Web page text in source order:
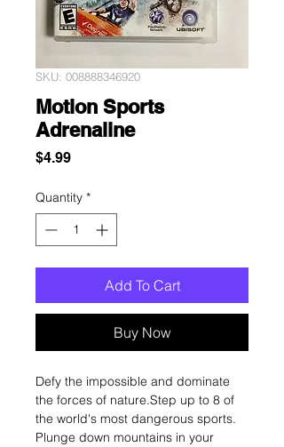
SKU: 008888346920
Motion Sports
Adrenaline
$4.99Price
Quantity *
Add To Cart
Buy Now
Defy the impossible and dominate
the forces of nature.Step up to 8 of
the world's most dangerous sports.
Plunge down mountains in your